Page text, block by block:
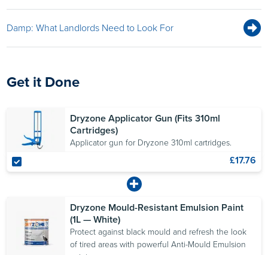
Damp: What Landlords Need to Look For
Get it Done
Dryzone Applicator Gun (Fits 310ml
Cartridges)
Applicator gun for Dryzone 310ml cartridges.
£17.76
Dryzone Mould-Resistant Emulsion Paint
(1L — White)
Protect against black mould and refresh the look
of tired areas with powerful Anti-Mould Emulsion